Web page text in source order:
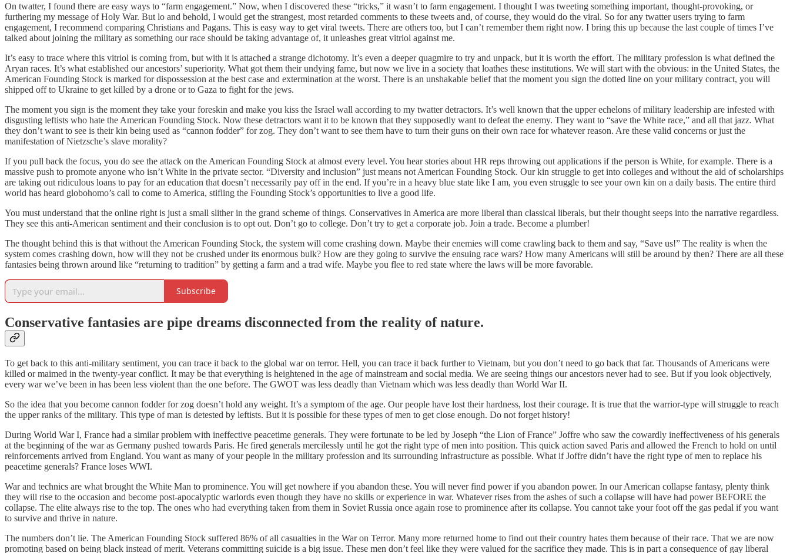
On twatter, I found there are easy ways to “farm engagement.” Now, when I discovered these “tricks,” it wasn’t to farm engagement. I thought I was tweeting something important, thought-provoking, or
furthering my message of Holy War. But lo and behold, I would get the strangest, most retarded comments to these tweets and, of course, they would do the viral. So for any twatter users trying to farm
engagement, I recommend comparing Christians and Pagans. This is easy way to get viral tweets. There are others too, but I can’t remember them right now. I bring this up because the last couple of times I’ve
talked about joining the military as something our race should be taking advantage of, it unleashes great vitriol against me.
It’s easy to trace where this vitriol is coming from, but with it is attached a strange dichotomy. It’s even a deeper quagmire to try and unpack, but it is worth the effort. The military profession is what defined the
Aryan races. It’s what established our ancestors’ superiority. What got them their undying fame, but now we live in a society that loathes these institutions. We will start with the obvious: in the United States, the
American Founding Stock is marked for dispossession at the best case and extermination at the worst. There is an unshakable belief that the moment you sign the dotted line on your military contract, you will
shipped off to Ukraine to get killed by a drone or to Gaza to fight for the jews.
The moment you sign is the moment they take your foreskin and make you kiss the Israel wall according to my twatter detractors. It’s well known that the upper echelons of military leadership are infested with
disgusting leftists who hate the American Founding Stock. Now these detractors want it to be known that they supposedly want to defeat the enemy. They want to “save the White race,” and all that jazz. What
they don’t want to see is their kin being used as “cannon fodder” for zog. They don’t want to see them have to turn their guns on their own race for whatever reason. Are these valid concerns or just the
manifestation of Nietzsche’s slave morality?
If you pull back the focus, you do see the attack on the American Founding Stock at almost every level. You hear stories about HR reps throwing out applications if the person is White, for example. There is a
massive push to promote anyone who isn’t White in the private sector. “Diversity and inclusion” just means not American Founding Stock. Our kin struggle to get into colleges and without the aid of scholarships
are taking out ridiculous loans to pay for an education that doesn’t necessarily pay off in the end. If you’re in a heavy blue state like I am, you even struggle to see your own kin on a daily basis. The entire third
world has heard globohomo’s call to come to America, stifling the Founding Stock’s opportunities to live a good life.
You must understand that the online right is just a small slither in the grand scheme of things. Conservatives in America are more liberal than classical liberals, but their thought seeps into the narrative regardless.
They see this anti-American sentiment and their conclusion is to opt out. Don’t go to college. Don’t try to get a corporate job. Join a trade. Become a plumber!
The thought behind this is that without the American Founding Stock, the system will come crashing down. Maybe their enemies will come crawling back to them and say, “Save us!” The reality is when the
system comes crashing down, how will they not be crushed under its enormous bulk? How are they going to survive the ensuing race wars? How many Americans will still be around by then? There are all these
fantasies being thrown around like “returning to tradition” by getting a farm and a trad wife. Maybe you flee to red state where the laws will be more favorable.
Subscribe
Conservative fantasies are pipe dreams disconnected from the reality of nature.
To get back to this anti-military sentiment, you can trace it back to the global war on terror. Hell, you can trace it back further to Vietnam, but you don’t need to go back that far. Thousands of Americans were
killed or maimed in the twenty-year conflict. It may be that everything is heightened in the age of mainstream and social media. We are seeing things our ancestors never had to see. But if you look objectively,
every war we’ve been in has been less violent than the one before. The GWOT was less deadly than Vietnam which was less deadly than World War II.
So the idea that you become cannon fodder for zog doesn’t hold any weight. It’s a symptom of the age. Our people have lost their hardness, lost their courage. It is true that the warrior-type will struggle to reach
the upper ranks of the military. This type of man is detested by leftists. But it is possible for these types of men to get close enough. Do not forget history!
During World War I, France had a similar problem with ineffective peacetime generals. They were fortunate to be led by Joseph “the Lion of France” Joffre who saw the cowardly ineffectiveness of his generals
at the beginning of the war as Germany pushed towards Paris. He fired generals mercilessly until he got the right type of men into position. This quick action saved Paris and allowed the French to hold on until
reinforcements arrived from England. You want as many of your people in the military profession and its surrounding infrastructure as possible. What if Joffre didn’t have the right type of men to replace his
peacetime generals? France loses WWI.
War and technics are what brought the White Man to prominence. You will get nowhere if you abandon these. You will never find power if you abandon power. In our American collapse fantasy, plenty think
they will rise to the occasion and become post-apocalyptic warlords even though they have no skills or experience in war. Whatever rises from the ashes of such a collapse will have had power BEFORE the
collapse. The elite always rise to the top. The ones who had everything taken from them in Soviet Russia once again rose to prominence after its collapse. You cannot take your foot off the gas pedal if you want
to survive and thrive in nature.
The numbers don’t lie. The American Founding Stock suffered 86% of all casualties in the War on Terror. Many more returned home to find out their country hates them because of their race. That we are now
promoting based on being black instead of merit. Veterans committing suicide is a big issue. These men don’t feel like they were valued for the sacrifice they made. This is in part a consequence of gay liberal